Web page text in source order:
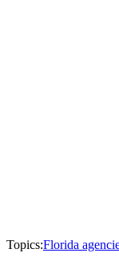
Topics:Florida